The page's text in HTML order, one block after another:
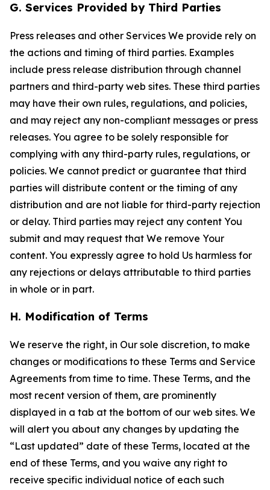
G. Services Provided by Third Parties
Press releases and other Services We provide rely on
the actions and timing of third parties. Examples
include press release distribution through channel
partners and third-party web sites. These third parties
may have their own rules, regulations, and policies,
and may reject any non-compliant messages or press
releases. You agree to be solely responsible for
complying with any third-party rules, regulations, or
policies. We cannot predict or guarantee that third
parties will distribute content or the timing of any
distribution and are not liable for third-party rejection
or delay. Third parties may reject any content You
submit and may request that We remove Your
content. You expressly agree to hold Us harmless for
any rejections or delays attributable to third parties
in whole or in part.
H. Modification of Terms
We reserve the right, in Our sole discretion, to make
changes or modifications to these Terms and Service
Agreements from time to time. These Terms, and the
most recent version of them, are prominently
displayed in a tab at the bottom of our web sites. We
will alert you about any changes by updating the
“Last updated” date of these Terms, located at the
end of these Terms, and you waive any right to
receive specific individual notice of each such